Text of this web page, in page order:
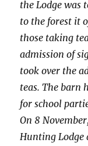
the Lodge was
to the forest it
those taking
admission of
took over the
teas. The barn
for school
On 8
Hunting Lodge